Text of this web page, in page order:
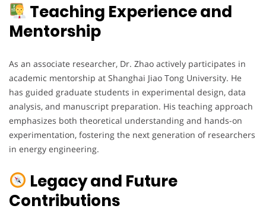
Teaching Experience and
Mentorship
As an associate researcher, Dr. Zhao actively participates in
academic mentorship at Shanghai Jiao Tong University. He
has guided graduate students in experimental design, data
analysis, and manuscript preparation. His teaching approach
emphasizes both theoretical understanding and hands-on
experimentation, fostering the next generation of researchers
in energy engineering.
Legacy and Future
Contributions